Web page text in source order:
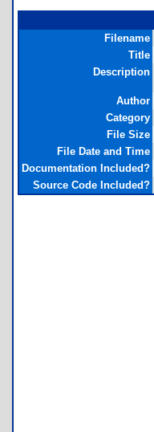
Filename
Title
Description
Author
Category
File Size
File Date and Time
Documentation Included?
Source Code Included?